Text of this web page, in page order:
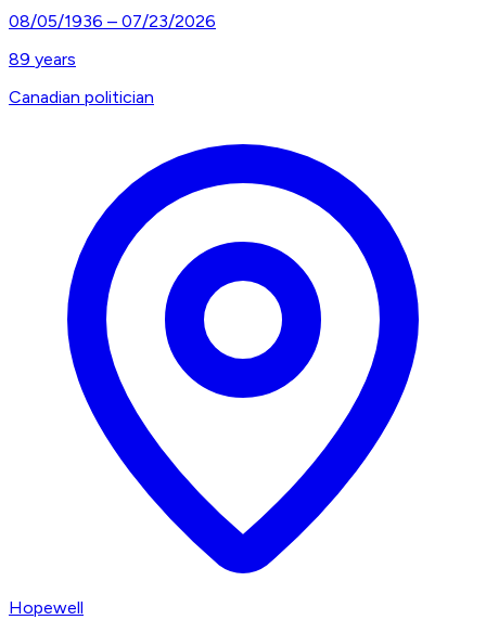
08/05/1936 – 07/23/2026
89 years
Canadian politician
Hopewell